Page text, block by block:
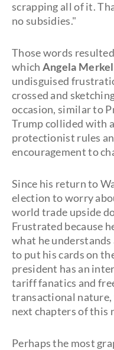
scrapping all of it.
no subsidies."
Those words
which Angela Merkel
undisguised
crossed and
occasion, similar to
Trump collided with
protectionist rules
encouragement to
Since his return to
election to worry
world trade upside
Frustrated because
what he understands
to put his cards on
president has an
tariff fanatics and
transactional
next chapters of this
Perhaps the most